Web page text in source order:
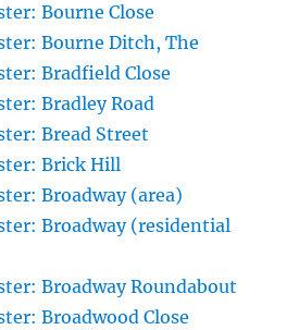
Bourne Close
Bourne Ditch, The
Bradfield Close
Bradley Road
Bread Street
Brick Hill
Broadway (area)
Broadway (residential
Broadway Roundabout
Broadwood Close